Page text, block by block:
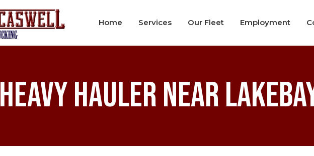
Home Services Our Fleet Employment
Heavy Hauler near